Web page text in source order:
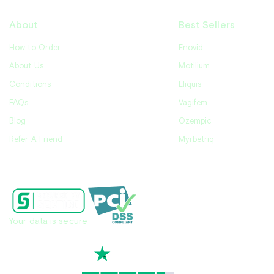
About
How to Order
About Us
Conditions
FAQs
Blog
Refer A Friend
Best Sellers
Enovid
Motilium
Eliquis
Vagifem
Ozempic
Myrbetriq
Your data is secure